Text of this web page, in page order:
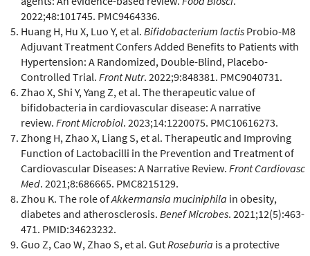
2022;48:101745. PMC9464336.
Huang H, Hu X, Luo Y, et al. Bifidobacterium lactis Probio-M8
Adjuvant Treatment Confers Added Benefits to Patients with
Hypertension: A Randomized, Double-Blind, Placebo-
Controlled Trial. Front Nutr. 2022;9:848381. PMC9040731.
Zhao X, Shi Y, Yang Z, et al. The therapeutic value of
bifidobacteria in cardiovascular disease: A narrative
review. Front Microbiol. 2023;14:1220075. PMC10616273.
Zhong H, Zhao X, Liang S, et al. Therapeutic and Improving
Function of Lactobacilli in the Prevention and Treatment of
Cardiovascular Diseases: A Narrative Review. Front Cardiovasc
Med. 2021;8:686665. PMC8215129.
Zhou K. The role ofAkkermansia muciniphila in obesity,
diabetes and atherosclerosis. Benef Microbes. 2021;12(5):463-
471. PMID:34623232.
Guo Z, Cao W, Zhao S, et al. GutRoseburia is a protective